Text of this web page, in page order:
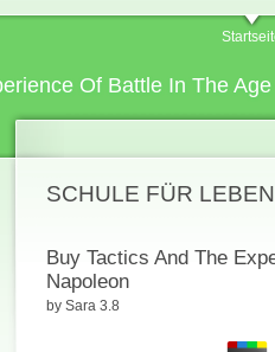
Of Battle In The
SCHULE FÜR
Buy Tactics And The
Napoleon
by Sara 3.8